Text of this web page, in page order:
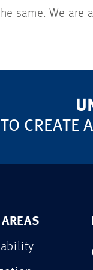
same. We
TO CREATE